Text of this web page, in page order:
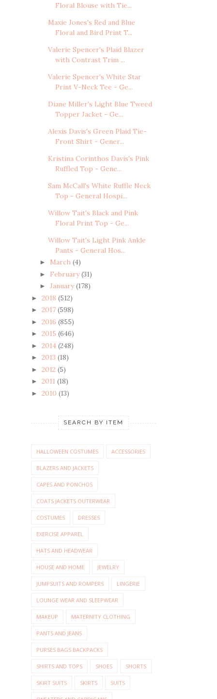
Floral Blouse with Tie...
Maxie Jones's Red and Blue
Floral and Bird Print T...
Valerie Spencer's Plaid Blazer
with Contrast Trim ...
Valerie Spencer's White Star
Print V-Neck Tee - Ge...
Diane Miller's Light Blue Tweed
Topper Jacket - Ge...
Alexis Davis's Green Plaid Tie-
Front Shirt - Gener...
Kristina Corinthos Davis's Pink
Ruffled Top - Gene...
Sam McCall's White Ruffle Neck
Top - General Hospi...
Willow Tait's Black and Pink
Floral Print Top - Ge...
Willow Tait's Light Pink Ankle
Pants - General Hos...
► March (4)
► February(31)
► January(178)
► 2018 (512)
► 2017 (598)
► 2016 (855)
► 2015 (646)
► 2014 (248)
► 2013 (18)
► 2012 (5)
► 2011 (18)
► 2010 (13)
SEARCH BY ITEM
HALLOWEEN COSTUMES ACCESSORIES
BLAZERS AND JACKETS
CAPES AND PONCHOS
COATS JACKETS OUTERWEAR
COSTUMES DRESSES
EXERCISE APPAREL
HATS AND HEADWEAR
HOUSE AND HOME JEWELRY
JUMPSUITS AND ROMPERS LINGERIE
LOUNGE WEAR AND SLEEPWEAR
MAKEUP MATERNITY CLOTHING
PANTS AND JEANS
PURSES BAGS BACKPACKS
SHIRTS AND TOPS SHOES SHORTS
SKIRT SUITS SKIRTS SUITS